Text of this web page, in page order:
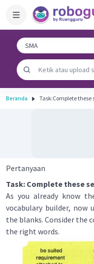
Beranda
Pertanyaan
Task: Complete these
As you already know
vocabulary builder,
the blanks. Consider the
the right words.